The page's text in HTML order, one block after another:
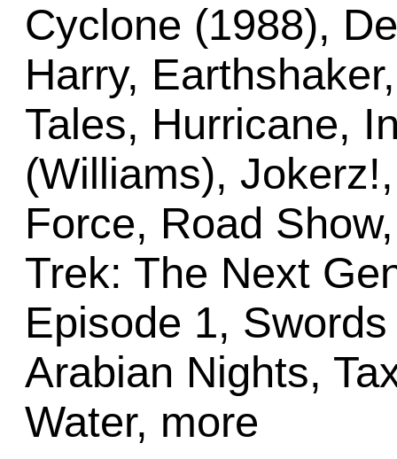
Cyclone (1988),
Harry,
Tales, Hurricane,
(Williams),
Force, Road
Trek: The Next
Episode 1,
Arabian Nights,
Water, more